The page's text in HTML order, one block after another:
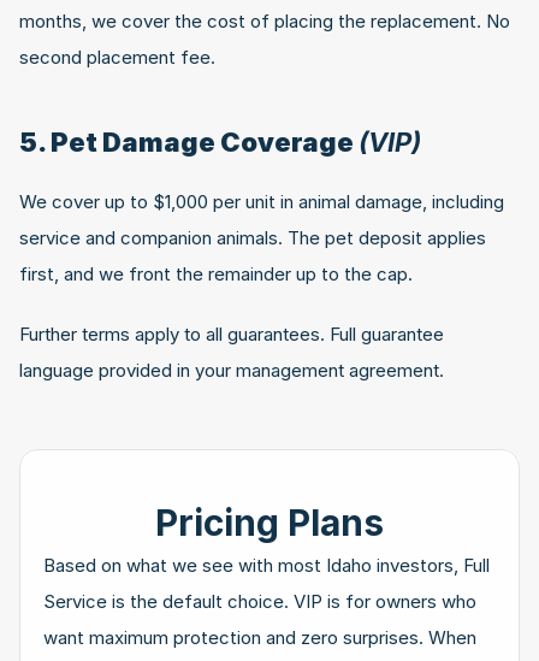
months, we cover the cost of placing the replacement. No
second placement fee.
5. Pet Damage Coverage (VIP)
We cover up to $1,000 per unit in animal damage, including
service and companion animals. The pet deposit applies
first, and we front the remainder up to the cap.
Further terms apply to all guarantees. Full guarantee
language provided in your management agreement.
Pricing Plans
Based on what we see with most Idaho investors, Full
Service is the default choice. VIP is for owners who
want maximum protection and zero surprises. When